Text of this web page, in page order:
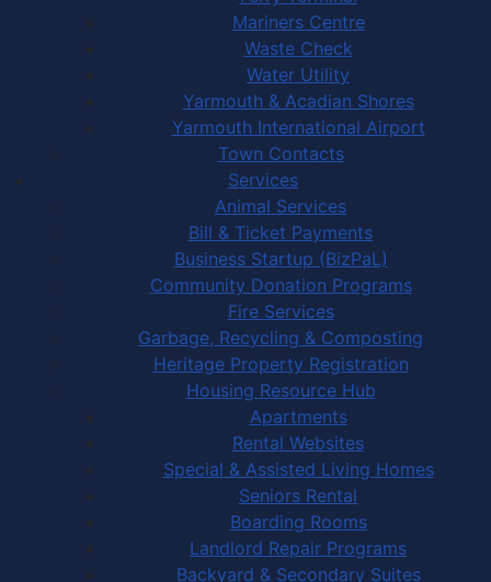
Mariners Centre
Waste Check
Water Utility
Yarmouth & Acadian Shores
Yarmouth International Airport
Town Contacts
Services
Animal Services
Bill & Ticket Payments
Business Startup (BizPaL)
Community Donation Programs
Fire Services
Garbage, Recycling & Composting
Heritage Property Registration
Housing Resource Hub
Apartments
Rental Websites
Special & Assisted Living Homes
Seniors Rental
Boarding Rooms
Landlord Repair Programs
Backyard & Secondary Suites